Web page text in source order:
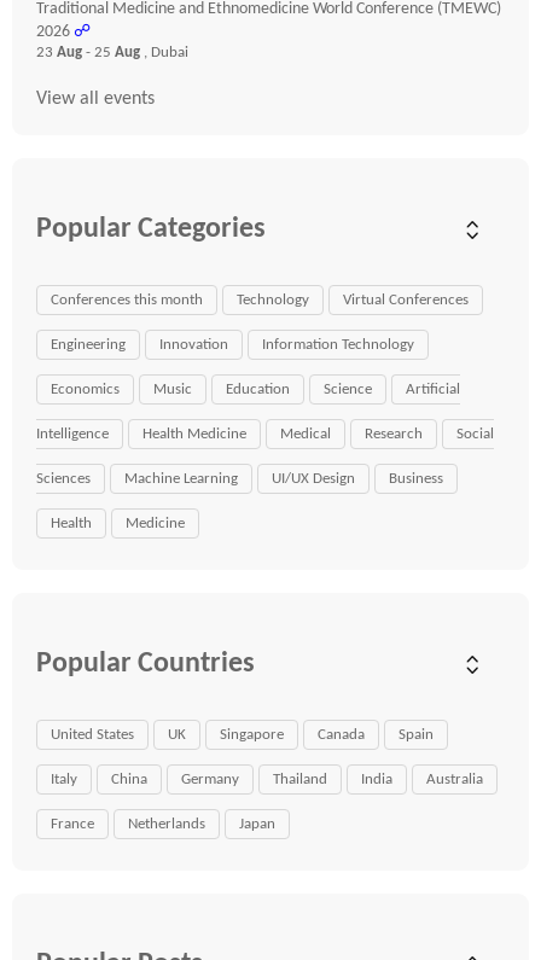
Traditional Medicine and Ethnomedicine World Conference (TMEWC)
2026 ☍
23 Aug - 25 Aug , Dubai
View all events
Popular Categories
Conferences this month Technology Virtual Conferences
Engineering Innovation Information Technology
Economics Music Education Science Artificial
Intelligence Health Medicine Medical Research Social
Sciences Machine Learning UI/UX Design Business
Health Medicine
Popular Countries
United States UK Singapore Canada Spain
Italy China Germany Thailand India Australia
France Netherlands Japan